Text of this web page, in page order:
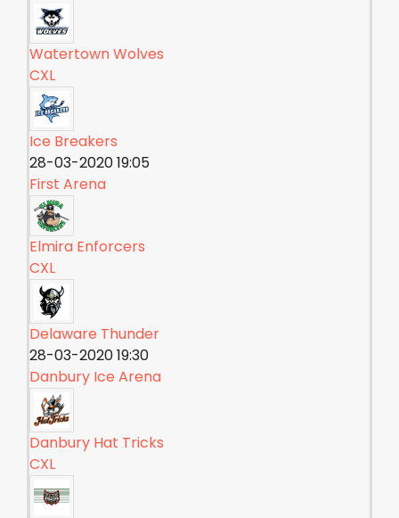
Watertown Wolves
CXL
Ice Breakers
28-03-2020 19:05
First Arena
Elmira Enforcers
CXL
Delaware Thunder
28-03-2020 19:30
Danbury Ice Arena
Danbury Hat Tricks
CXL